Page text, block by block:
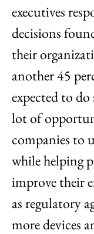
executives
decisions
their
another 45
expected to
lot of
companies to
while helping
improve their
as regulatory
more devices